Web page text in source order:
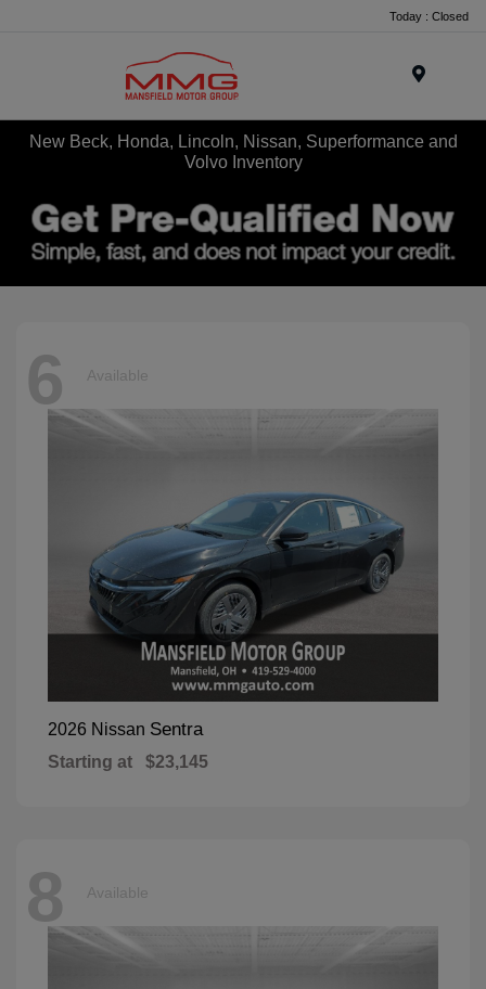
Today : Closed
New Beck, Honda, Lincoln, Nissan, Superformance and
Volvo Inventory
6 Available
2026 Nissan Sentra
Starting at $23,145
8 Available